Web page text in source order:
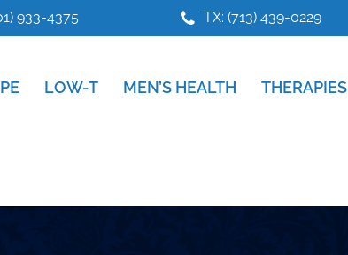
933-4375 TX: (713) 439-0229
PE LOW-T MEN’S HEALTH THERAPIES